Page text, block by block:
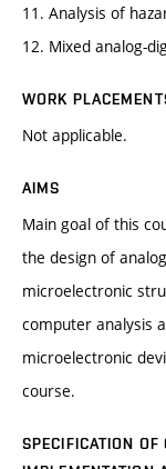
11. Analysis of
12. Mixed analog-
WORK
Not applicable.
AIMS
Main goal of this
the design of
microelectronic
computer analysis
microelectronic
course.
SPECIFICATION OF